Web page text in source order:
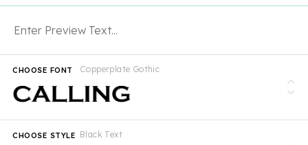
Copperplate Gothic
CHOOSE FONT
Black Text
CHOOSE STYLE